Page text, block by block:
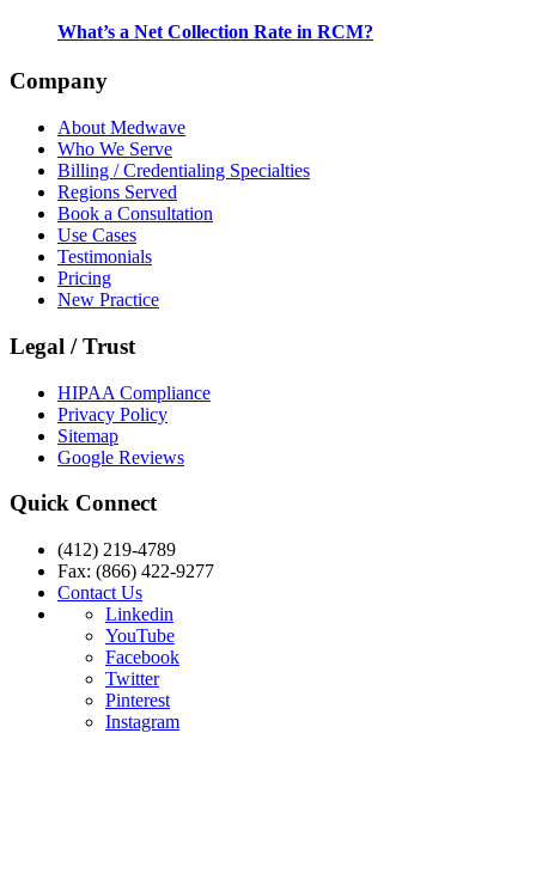
What’s a Net Collection Rate in RCM?
Company
About Medwave
Who We Serve
Billing / Credentialing Specialties
Regions Served
Book a Consultation
Use Cases
Testimonials
Pricing
New Practice
Legal / Trust
HIPAA Compliance
Privacy Policy
Sitemap
Google Reviews
Quick Connect
(412) 219-4789
Fax: (866) 422-9277
Contact Us
Linkedin
YouTube
Facebook
Twitter
Pinterest
Instagram